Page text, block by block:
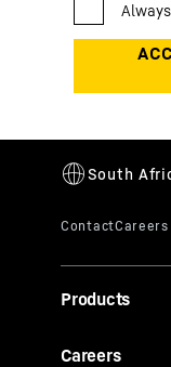
Products
Careers